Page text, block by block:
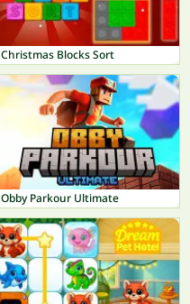
Christmas Blocks Sort
Obby Parkour Ultimate